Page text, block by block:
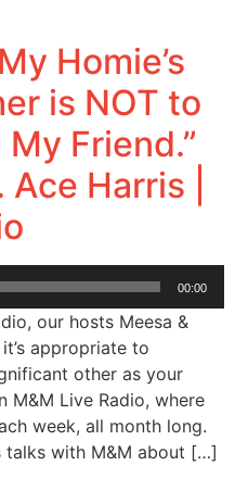
Homie’s
is NOT to
Friend.”
Harris |
00:00
our hosts Meesa &
appropriate to
other as your
M&M Live Radio, where
week, all month long.
talks with M&M about […]